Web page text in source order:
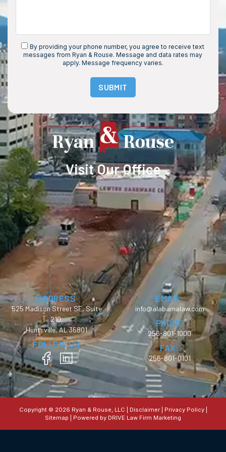
By providing your phone number, you agree to receive text
messages from Ryan & Rouse. Message and data rates may
apply. Message frequency varies.
SUBMIT
Visit Our Office
ADDRESS
525 Madison Street SE, Suite
210,
Huntsville, AL 35801
FOLLOW US
EMAIL:
info@alabamalaw.com
PHONE
256-801-1000
FAX:
256-801-0101
Copyright © 2026 Ryan & Rouse, LLC | Disclaimer| Privacy Policy|
Sitemap | Powered by DRIVE Law Firm Marketing